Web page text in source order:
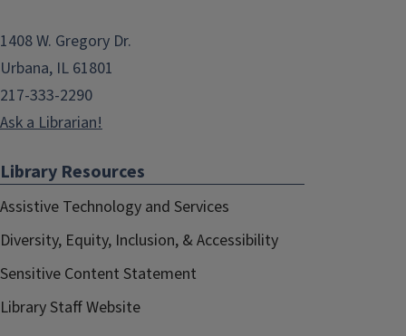
1408 W. Gregory Dr.
Urbana, IL 61801
217-333-2290
Ask a Librarian!
Library Resources
Assistive Technology and Services
Diversity, Equity, Inclusion, & Accessibility
Sensitive Content Statement
Library Staff Website